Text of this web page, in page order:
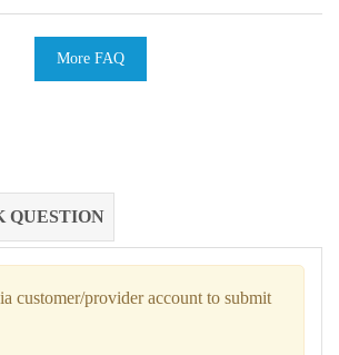
More FAQ
QUESTION
customer/provider account to submit